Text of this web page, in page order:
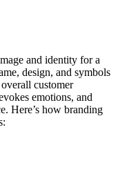
and identity for a
design, and symbols
customer
emotions, and
Here’s how branding